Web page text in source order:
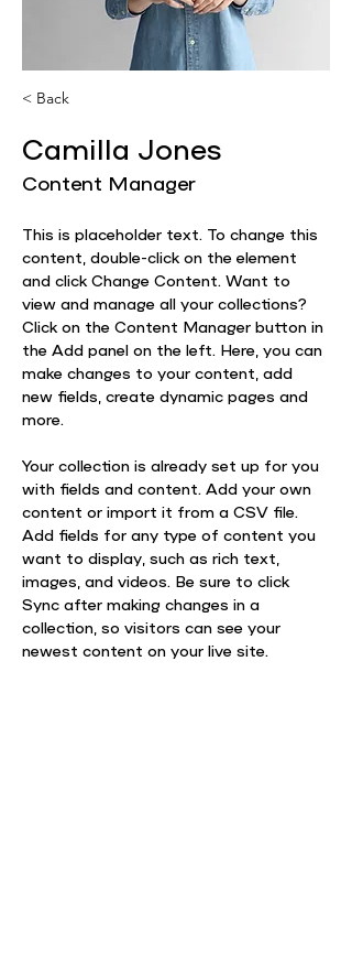
< Back
Camilla Jones
Content Manager
This is placeholder text. To change this
content, double-click on the element
and click Change Content. Want to
view and manage all your collections?
Click on the Content Manager button in
the Add panel on the left. Here, you can
make changes to your content, add
new fields, create dynamic pages and
more.
Your collection is already set up for you
with fields and content. Add your own
content or import it from a CSV file.
Add fields for any type of content you
want to display, such as rich text,
images, and videos. Be sure to click
Sync after making changes in a
collection, so visitors can see your
newest content on your live site.